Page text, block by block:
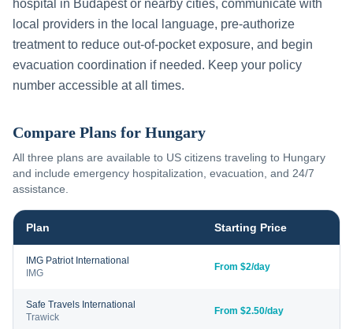
hospital in Budapestor nearby cities, communicate with
local providers in the local language, pre-authorize
treatment to reduce out-of-pocket exposure, and begin
evacuation coordination if needed. Keep your policy
number accessible at all times.
Compare Plans for Hungary
All three plans are available to US citizens traveling to Hungary
and include emergency hospitalization, evacuation, and 24/7
assistance.
Plan Starting Price
IMG Patriot International
IMG
From $2/day
Safe Travels International
Trawick
From $2.50/day